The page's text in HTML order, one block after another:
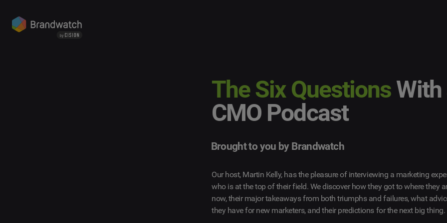
The Six QuestionsWith
CMO Podcast
Brought to you by Brandwatch
Our host, Martin Kelly, has the pleasure of interviewing a marketing
who is at the top of their field. We discover how they got to where they
now, their major takeaways from both triumphs and failures, what
they have for new marketers, and their predictions for the next big thing.